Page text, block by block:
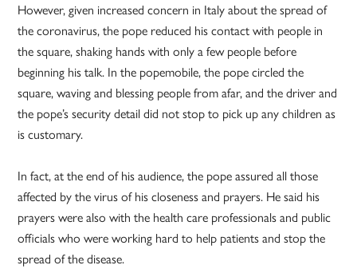
However, given increased concern in Italy about the spread of
the coronavirus, the pope reduced his contact with people in
the square, shaking hands with only a few people before
beginning his talk. In the popemobile, the pope circled the
square, waving and blessing people from afar, and the driver and
the pope’s security detail did not stop to pick up any children as
is customary.
In fact, at the end of his audience, the pope assured all those
affected by the virus of his closeness and prayers. He said his
prayers were also with the health care professionals and public
officials who were working hard to help patients and stop the
spread of the disease.